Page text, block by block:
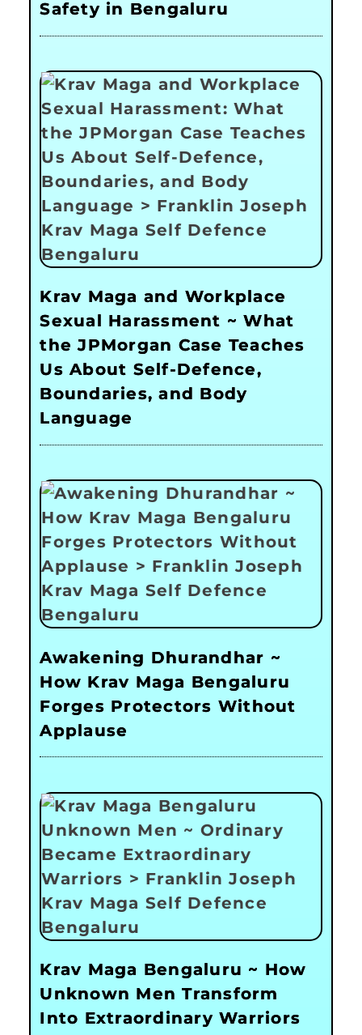
Safety in Bengaluru
Krav Maga and Workplace
Sexual Harassment ~ What
the JPMorgan Case Teaches
Us About Self-Defence,
Boundaries, and Body
Language
Awakening Dhurandhar ~
How Krav Maga Bengaluru
Forges Protectors Without
Applause
Krav Maga Bengaluru ~ How
Unknown Men Transform
Into Extraordinary Warriors